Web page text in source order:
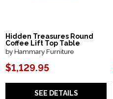
Hidden Treasures Round
Coffee Lift Top Table
by Hammary Furniture
$1,129.95
SEE DETAILS